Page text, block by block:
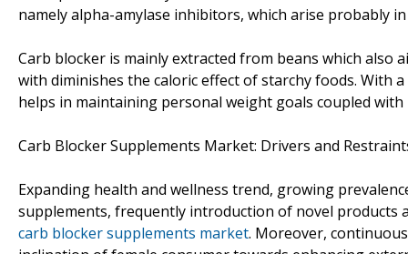
namely alpha-amylase inhibitors, which arise probably
Carb blocker is mainly extracted from beans which also
with diminishes the caloric effect of starchy foods. With
helps in maintaining personal weight goals coupled
Carb Blocker Supplements Market: Drivers and
Expanding health and wellness trend, growing
supplements, frequently introduction of novel
carb blocker supplements market. Moreover,